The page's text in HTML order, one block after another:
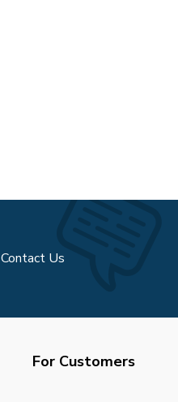
Contact Us
For Customers